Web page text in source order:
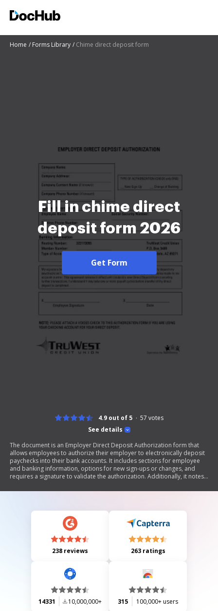
Home Forms Library Chime direct deposit form
Fill in chime direct
deposit form 2026
Get Form
See details
4.9 out of 5 57 votes
The document is an Employer Direct Deposit Authorization form that
allows employees to authorize their employer to electronically deposit
paychecks into their bank accounts. It includes sections for employee
and banking information, options for new sign-ups or changes, and
requires a signature to validate the authorization. Additionally, it notes
238 reviews 263 ratings
14331 10,000,000+ 315 100,000+ users